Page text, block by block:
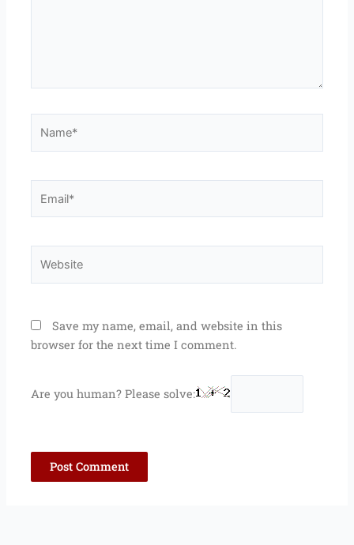
Save my name, email, and website in this
browser for the next time I comment.
Are you human? Please solve: